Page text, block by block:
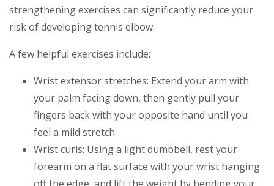
strengthening exercises can significantly reduce your
risk of developing tennis elbow.
A few helpful exercises include:
Wrist extensor stretches: Extend your arm with
your palm facing down, then gently pull your
fingers back with your opposite hand until you
feel a mild stretch.
Wrist curls: Using a light dumbbell, rest your
forearm on a flat surface with your wrist hanging